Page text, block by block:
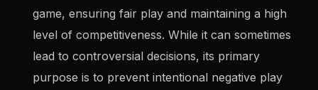
game, ensuring fair play and maintaining a high
level of competitiveness. While it can sometimes
lead to controversial decisions, its primary
purpose is to prevent intentional negative play